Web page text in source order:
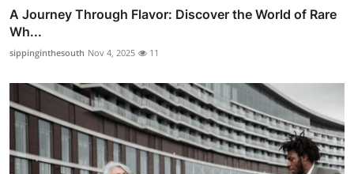
A Journey Through Flavor: Discover the World of Rare
Wh...
sippinginthesouth Nov 4, 2025 11